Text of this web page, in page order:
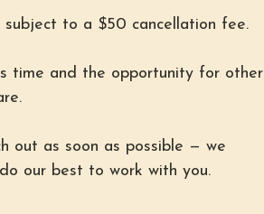
subject to a $50 cancellation fee.
time and the opportunity for other
out as soon as possible — we
our best to work with you.